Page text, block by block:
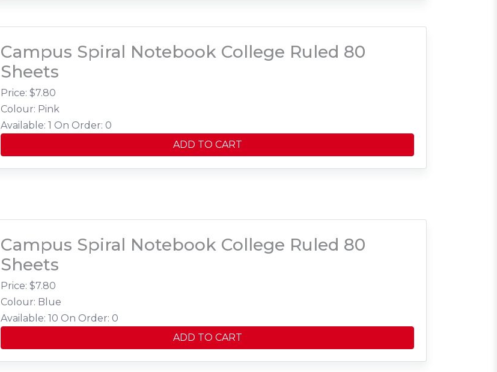
Campus Spiral Notebook College Ruled 80
Sheets
Price: $7.80
Colour: Pink
Available: 1 On Order: 0
ADD TO CART
Campus Spiral Notebook College Ruled 80
Sheets
Price: $7.80
Colour: Blue
Available: 10 On Order: 0
ADD TO CART